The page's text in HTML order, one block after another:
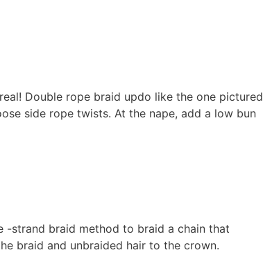
Double rope braid updo like the one pictured
side rope twists. At the nape, add a low bun
strand braid method to braid a chain that
braid and unbraided hair to the crown.